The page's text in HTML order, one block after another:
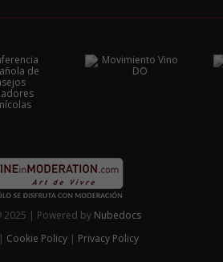
2025 | Powered by Nubedocs
| Cookie Policy | Privacy Policy